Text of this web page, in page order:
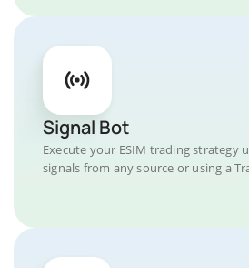
Signal Bot
Execute your ESIM trading strategy
signals from any source or using a